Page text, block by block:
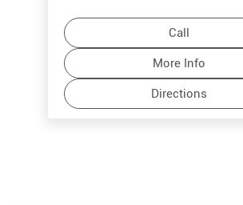
Call
More Info
Directions